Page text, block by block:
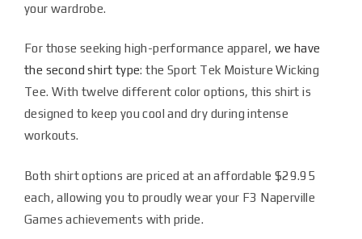
your wardrobe.
For those seeking high-performance apparel, we have
the second shirt type: the Sport Tek Moisture Wicking
Tee. With twelve different color options, this shirt is
designed to keep you cool and dry during intense
workouts.
Both shirt options are priced at an affordable $29.95
each, allowing you to proudly wear your F3 Naperville
Games achievements with pride.